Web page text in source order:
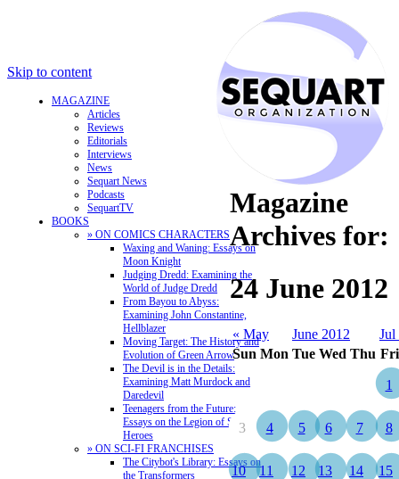
Skip to content
MAGAZINE
Articles
Reviews
Editorials
Interviews
News
Sequart News
Podcasts
SequartTV
BOOKS
» ON COMICS CHARACTERS
Waxing and Waning: Essays on
Moon Knight
Judging Dredd: Examining the
World of Judge Dredd
From Bayou to Abyss:
Examining John Constantine,
Hellblazer
Moving Target: The History and
Evolution of Green Arrow
The Devil is in the Details:
Examining Matt Murdock and
Daredevil
Teenagers from the Future:
Essays on the Legion of Super-
Heroes
» ON SCI-FI FRANCHISES
The Citybot's Library: Essays on
the Transformers
Magazine
Archives for:
24 June 2012
« May June 2012
Jul
Sun Mon Tue Wed Thu Fri
1
3 4 5 6 7 8
10 11 12 13 14 15